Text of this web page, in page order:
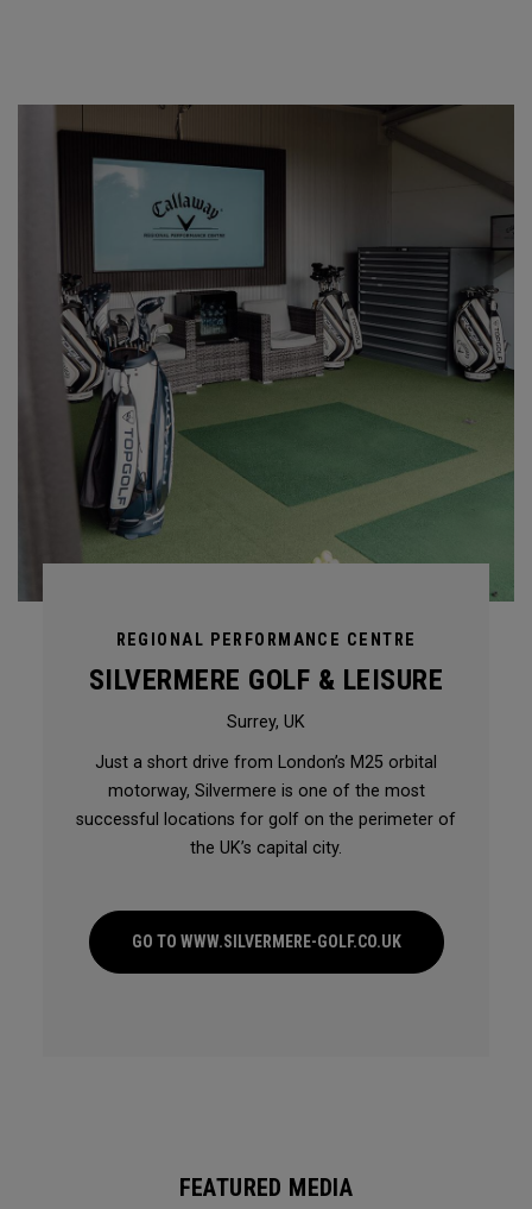
REGIONAL PERFORMANCE CENTRE
SILVERMERE GOLF & LEISURE
Surrey, UK
Just a short drive from London’s M25 orbital
motorway, Silvermere is one of the most
successful locations for golf on the perimeter of
the UK’s capital city.
GO TO WWW.SILVERMERE-GOLF.CO.UK
FEATURED MEDIA